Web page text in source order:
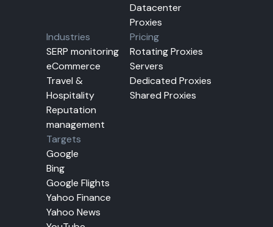
Datacenter
Proxies
Industries
SERP monitoring
eCommerce
Travel &
Hospitality
Reputation
management
Targets
Google
Bing
Google Flights
Yahoo Finance
Yahoo News
Pricing
Rotating Proxies
Servers
Dedicated Proxies
Shared Proxies